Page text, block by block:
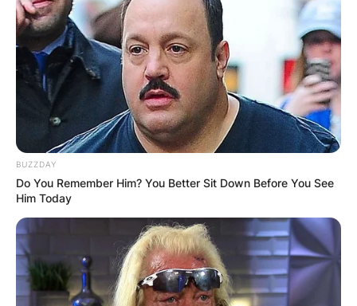
BUZZDAY
Do You Remember Him? You Better Sit Down Before You See
Him Today